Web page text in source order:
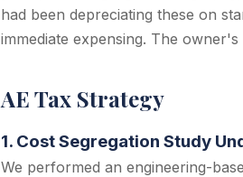
had been depreciating these on
immediate expensing. The
AE Tax Strategy
1. Cost Segregation Study
We performed an engineering-